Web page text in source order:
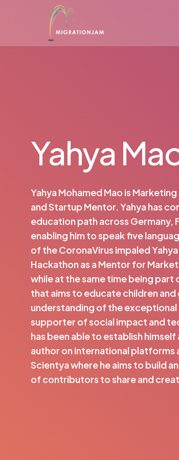
Yahya
Yahya Mohamed Mao is
and Startup Mentor. Yahya has
education path across Germany,
enabling him to speak five
of the CoronaVirus impaled
Hackathon as a Mentor for
while at the same time being
that aims to educate children
understanding of the exceptional
supporter of social impact and
has been able to establish
author on international platforms
Scientya where he aims to build
of contributors to share and